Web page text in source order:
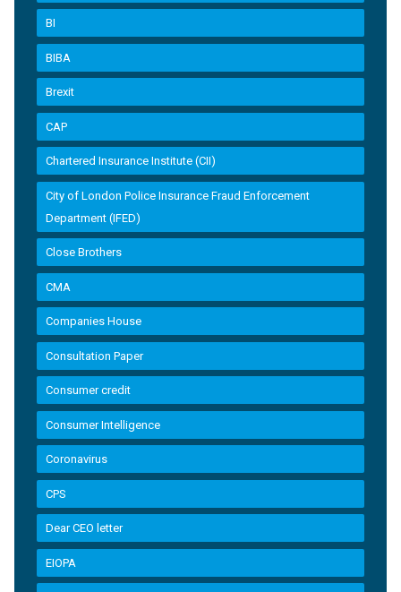
BI
BIBA
Brexit
CAP
Chartered Insurance Institute (CII)
City of London Police Insurance Fraud Enforcement
Department (IFED)
Close Brothers
CMA
Companies House
Consultation Paper
Consumer credit
Consumer Intelligence
Coronavirus
CPS
Dear CEO letter
EIOPA